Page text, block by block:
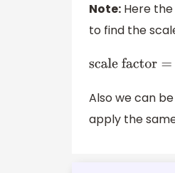
Note: Here
to find the
scale factor =
Also we can
apply the